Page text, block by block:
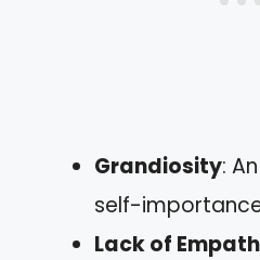
Grandiosity:
self-
Lack of